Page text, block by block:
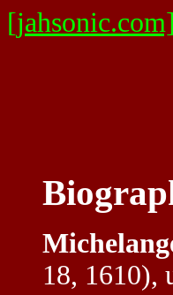
[jahsonic.com]
18, 1610),